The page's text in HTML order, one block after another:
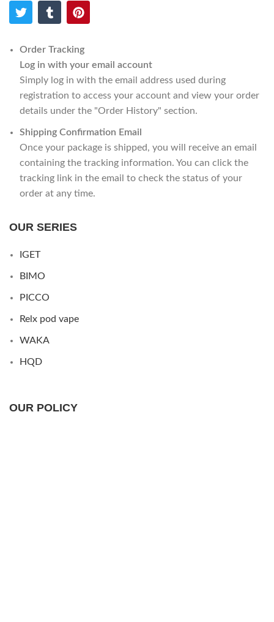
Order Tracking
Log in with your email account
Simply log in with the email address used during
registration to access your account and view your order
details under the "Order History" section.
Shipping Confirmation Email
Once your package is shipped, you will receive an email
containing the tracking information. You can click the
tracking link in the email to check the status of your
order at any time.
OUR SERIES
IGET
BIMO
PICCO
Relx pod vape
WAKA
HQD
OUR POLICY